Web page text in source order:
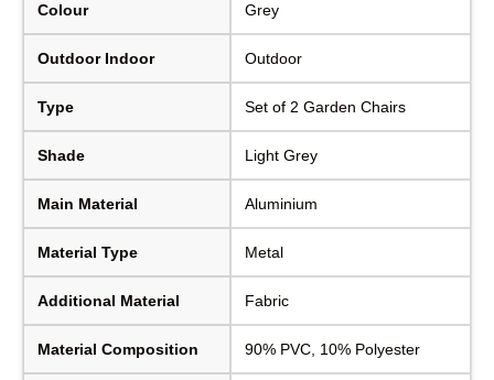
Colour Grey
Outdoor Indoor Outdoor
Type Set of 2 Garden Chairs
Shade Light Grey
Main Material Aluminium
Material Type Metal
Additional Material Fabric
Material Composition 90% PVC, 10% Polyester